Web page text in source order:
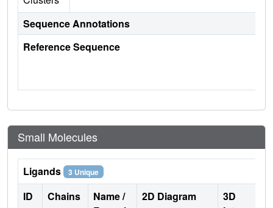
Sequence Annotations
Reference Sequence
Small Molecules
Ligands 3 Unique
ID Chains
Name /
2D Diagram
3D